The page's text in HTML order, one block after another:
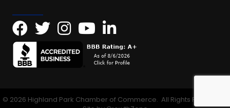
© 2026 Highland Park Chamber of Commerce. All Rights Reserved |